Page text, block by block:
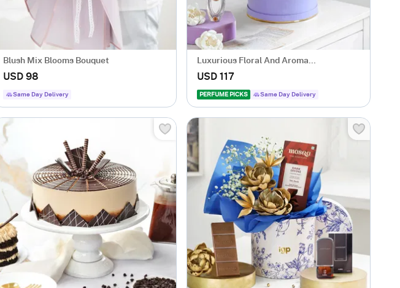
Blush Mix Blooms Bouquet
USD 98
Same Day Delivery
Luxurious Floral And Aroma
Arrangement
USD 117
PERFUME PICKS Same Day Delivery